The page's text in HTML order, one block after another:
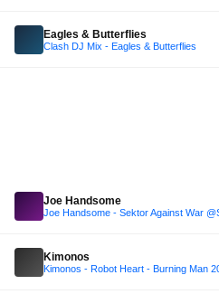
Eagles & Butterflies
Clash DJ Mix - Eagles & Butterflies
Joe Handsome
Kimonos
Kimonos - Robot Heart - Burning Man